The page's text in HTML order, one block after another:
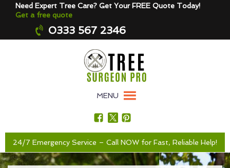
Need Expert Tree Care? Get Your FREE Quote Today!
Get a free quote
0333 567 2346
MENU
24/7 Emergency Service – Call NOW for Fast, Reliable Help!